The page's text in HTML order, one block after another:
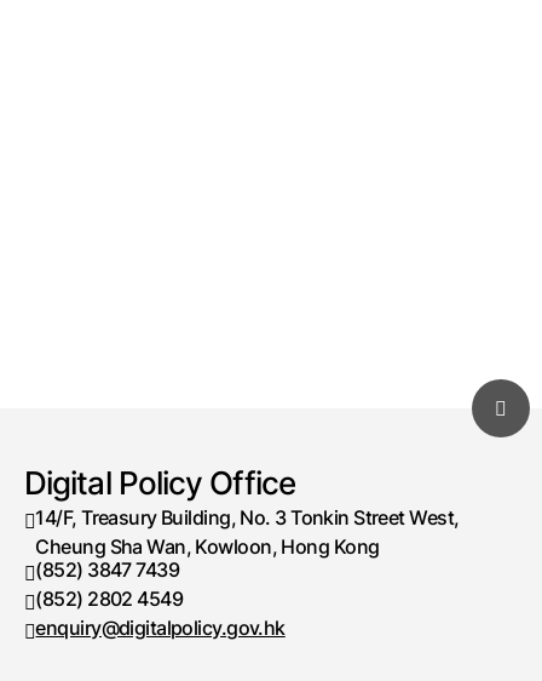
Digital Policy Office
14/F, Treasury Building, No. 3 Tonkin Street West,
Cheung Sha Wan, Kowloon, Hong Kong
Telephone number
(852) 3847 7439
Fax number
(852) 2802 4549
enquiry@digitalpolicy.gov.hk